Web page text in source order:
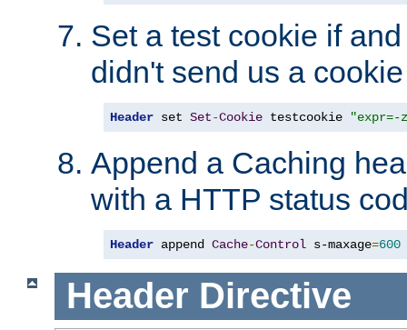
Set a test cookie if
didn't send us a cookie
Header set Set-Cookie testcookie "expr=-
Append a Caching
with a HTTP status
Header append Cache-Control s-maxage=600
Header Directive